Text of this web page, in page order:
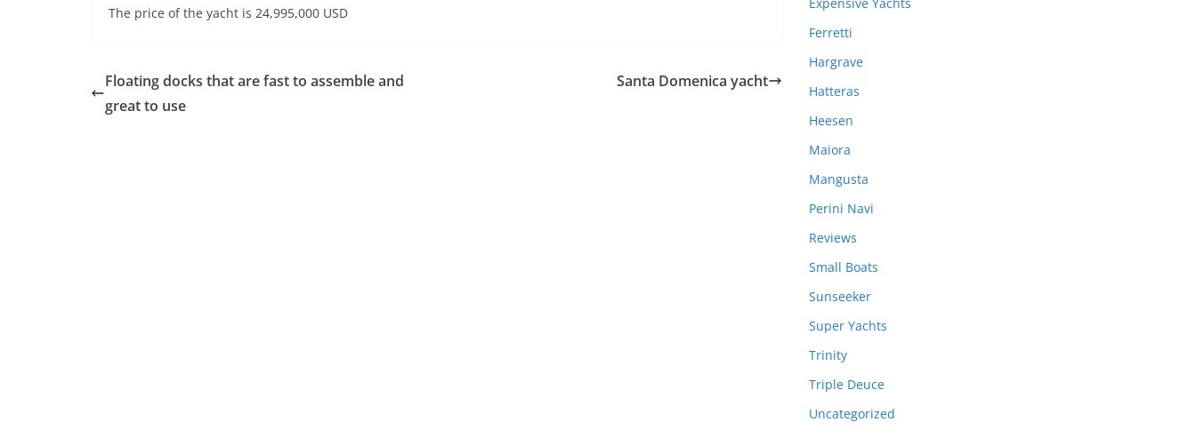
The price of the yacht is 24,995,000 USD
Floating docks that are fast to assemble and
great to use
Santa Domenica yacht
Ferretti
Hargrave
Hatteras
Heesen
Maiora
Mangusta
Perini Navi
Reviews
Small Boats
Sunseeker
Super Yachts
Trinity
Triple Deuce
Uncategorized